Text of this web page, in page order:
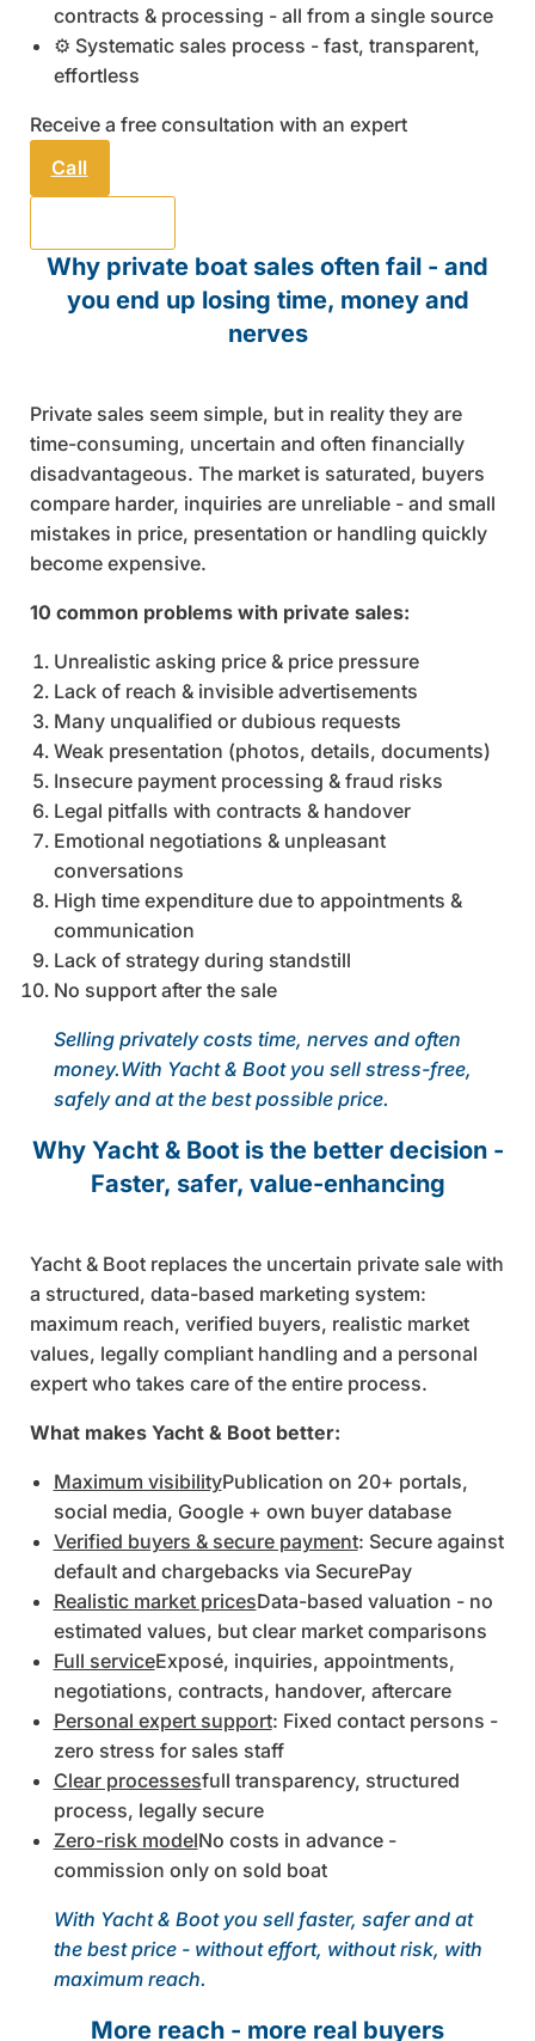
contracts & processing - all from a single source
⚙️ Systematic sales process - fast, transparent,
effortless
Receive a free consultation with an expert
Call
Why private boat sales often fail - and
you end up losing time, money and
nerves
Private sales seem simple, but in reality they are
time-consuming, uncertain and often financially
disadvantageous. The market is saturated, buyers
compare harder, inquiries are unreliable - and small
mistakes in price, presentation or handling quickly
become expensive.
10 common problems with private sales:
Unrealistic asking price & price pressure
Lack of reach & invisible advertisements
Many unqualified or dubious requests
Weak presentation (photos, details, documents)
Insecure payment processing & fraud risks
Legal pitfalls with contracts & handover
Emotional negotiations & unpleasant
conversations
High time expenditure due to appointments &
communication
Lack of strategy during standstill
No support after the sale
Selling privately costs time, nerves and often
money.With Yacht & Boot you sell stress-free,
safely and at the best possible price.
Why Yacht & Boot is the better decision -
Faster, safer, value-enhancing
Yacht & Boot replaces the uncertain private sale with
a structured, data-based marketing system:
maximum reach, verified buyers, realistic market
values, legally compliant handling and a personal
expert who takes care of the entire process.
What makes Yacht & Boot better:
Maximum visibilityPublication on 20+ portals,
social media, Google + own buyer database
Verified buyers & secure payment: Secure against
default and chargebacks via SecurePay
Realistic market pricesData-based valuation - no
estimated values, but clear market comparisons
Full serviceExposé, inquiries, appointments,
negotiations, contracts, handover, aftercare
Personal expert support: Fixed contact persons -
zero stress for sales staff
Clear processesfull transparency, structured
process, legally secure
Zero-risk modelNo costs in advance -
commission only on sold boat
With Yacht & Boot you sell faster, safer and at
the best price - without effort, without risk, with
maximum reach.
More reach - more real buyers